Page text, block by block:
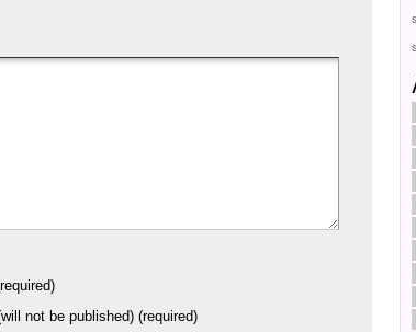
not be published) (required)